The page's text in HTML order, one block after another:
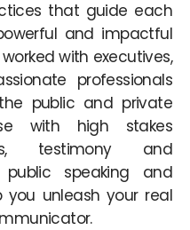
that guide each
and impactful
with executives,
professionals
public and private
with high stakes
testimony and
speaking and
you unleash your real